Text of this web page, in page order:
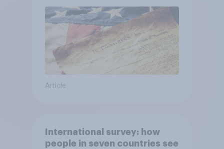
Article
International survey: how
people in seven countries see